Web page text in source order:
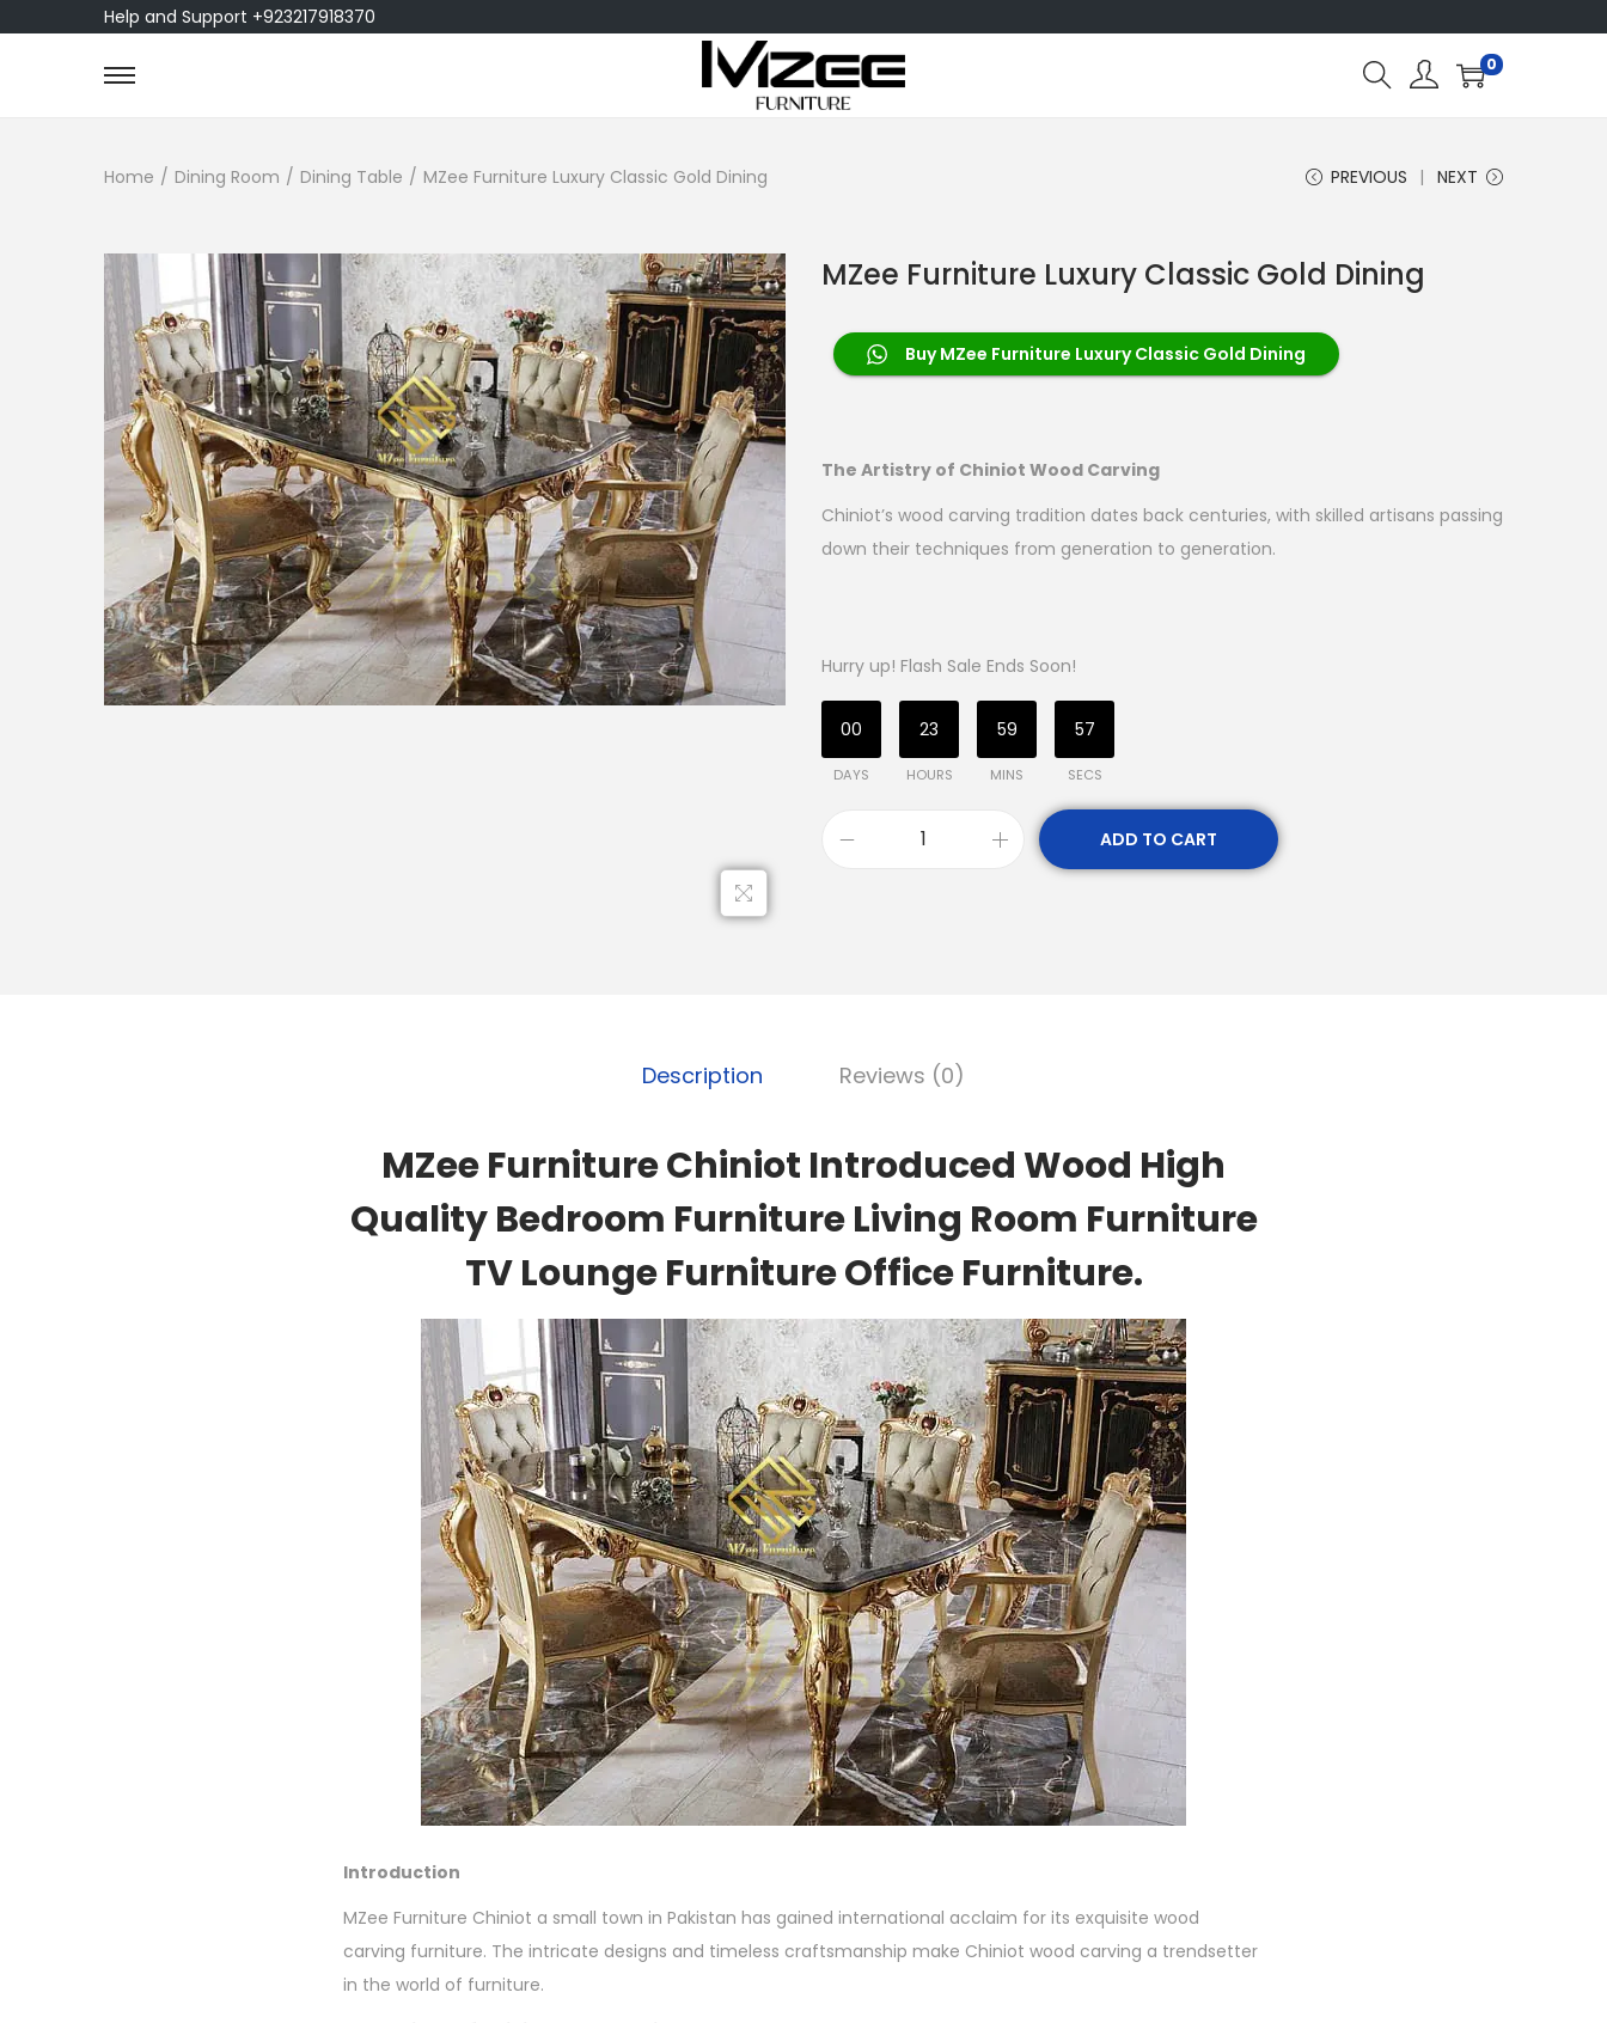
Help and Support +923217918370
0
Home / Dining Room / Dining Table / MZee Furniture Luxury Classic Gold Dining PREVIOUS NEXT
MZee Furniture Luxury Classic Gold Dining
Buy MZee Furniture Luxury Classic Gold Dining
The Artistry of Chiniot Wood Carving
Chiniot’s wood carving tradition dates back centuries, with skilled artisans passing
down their techniques from generation to generation.
Hurry up! Flash Sale Ends Soon!
00
DAYS
23
HOURS
59
MINS
56
SECS
ADD TO CART
Description Reviews (0)
MZee Furniture Chiniot Introduced Wood High
Quality Bedroom Furniture Living Room Furniture
TV Lounge Furniture Office Furniture.
Introduction
MZee Furniture Chiniot a small town in Pakistan has gained international acclaim for its exquisite wood
carving furniture. The intricate designs and timeless craftsmanship make Chiniot wood carving a trendsetter
in the world of furniture.